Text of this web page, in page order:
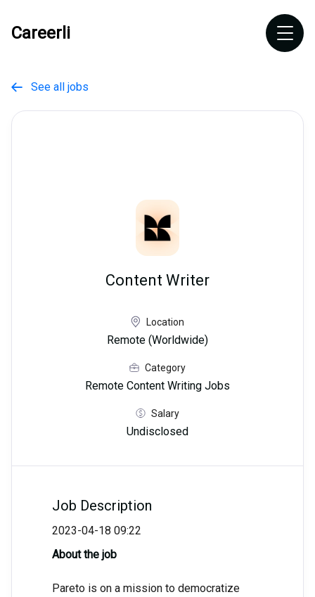
Careerli
 See all jobs
Content Writer
Location
Remote (Worldwide)
Category
Remote Content Writing Jobs
Salary
Undisclosed
Job Description
2023-04-18 09:22
About the job
Pareto is on a mission to democratize